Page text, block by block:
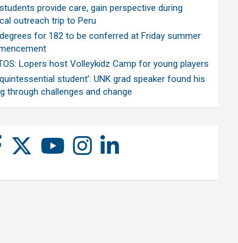
provide care, gain perspective during
outreach trip to Peru
for 182 to be conferred at Friday summer
Lopers host Volleykidz Camp for young players
quintessential student’: UNK grad speaker found his
through challenges and change